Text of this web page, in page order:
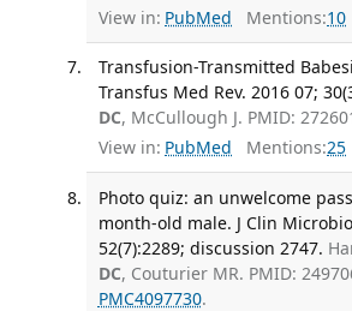
View in: PubMed Mentions:10
Transfusion-Transmitted
Transfus Med Rev. 2016 07;
DC, McCullough J. PMID:
View in: PubMed Mentions:25
Photo quiz: an unwelcome
month-old male. J Clin
52(7):2289; discussion 2747.
DC, Couturier MR. PMID:
PMC4097730.